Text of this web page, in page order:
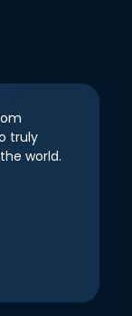
truly
world.